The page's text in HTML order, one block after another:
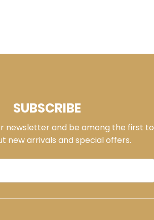
SUBSCRIBE
newsletter and be among the first to
new arrivals and special offers.